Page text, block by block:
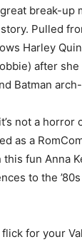
break-up
Pulled
Harley
after
Batman
not a
as a
this fun Anna
to the
for your